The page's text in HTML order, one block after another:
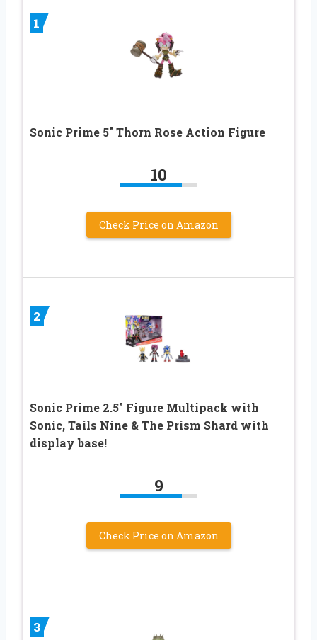
1
Sonic Prime 5″ Thorn Rose Action Figure
10
Check Price on Amazon
2
Sonic Prime 2.5″ Figure Multipack with
Sonic, Tails Nine & The Prism Shard with
display base!
9
Check Price on Amazon
3